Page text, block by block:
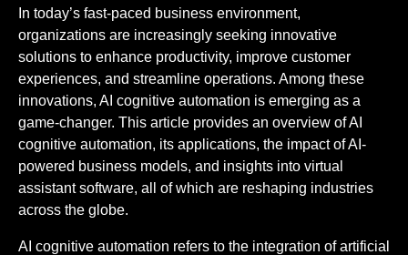
In today’s fast-paced business environment,
organizations are increasingly seeking innovative
solutions to enhance productivity, improve customer
experiences, and streamline operations. Among these
innovations, AI cognitive automation is emerging as a
game-changer. This article provides an overview of AI
cognitive automation, its applications, the impact of AI-
powered business models, and insights into virtual
assistant software, all of which are reshaping industries
across the globe.
AI cognitive automation refers to the integration of artificial